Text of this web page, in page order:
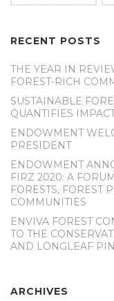
RECENT POSTS
THE YEAR IN
FOREST-RICH
SUSTAINABLE
QUANTIFIES
ENDOWMENT
PRESIDENT
ENDOWMENT
FIRZ 2020: A
FORESTS, FOREST
COMMUNITIES
ENVIVA FOREST
TO THE
AND LONGLEAF
ARCHIVES